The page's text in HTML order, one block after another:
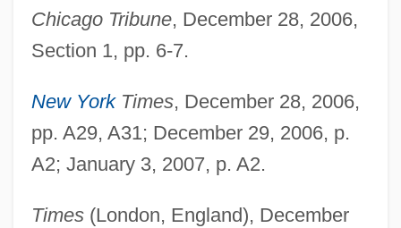
Chicago Tribune, December 28, 2006,
Section 1, pp. 6-7.
New YorkTimes, December 28, 2006,
pp. A29, A31; December 29, 2006, p.
A2; January 3, 2007, p. A2.
Times(London, England), December
Ford, G.M. 1945–
Ford, G. M.
Ford, Francis Xavier
Ford, Faith 1964-
Ford, Faith
Ford, Ernest Jennings (“Tennessee Ernie”)